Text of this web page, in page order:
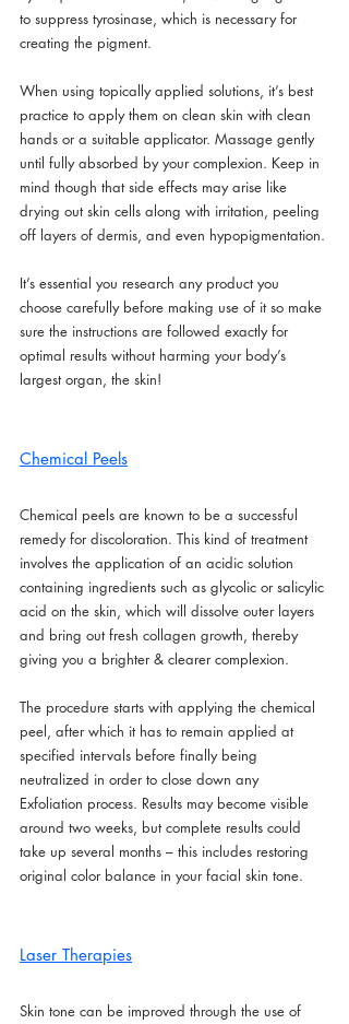
to suppress tyrosinase, which is necessary for
creating the pigment.
When using topically applied solutions, it’s best
practice to apply them on clean skin with clean
hands or a suitable applicator. Massage gently
until fully absorbed by your complexion. Keep in
mind though that side effects may arise like
drying out skin cells along with irritation, peeling
off layers of dermis, and even hypopigmentation.
It’s essential you research any product you
choose carefully before making use of it so make
sure the instructions are followed exactly for
optimal results without harming your body’s
largest organ, the skin!
Chemical Peels
Chemical peels are known to be a successful
remedy for discoloration. This kind of treatment
involves the application of an acidic solution
containing ingredients such as glycolic or salicylic
acid on the skin, which will dissolve outer layers
and bring out fresh collagen growth, thereby
giving you a brighter & clearer complexion.
The procedure starts with applying the chemical
peel, after which it has to remain applied at
specified intervals before finally being
neutralized in order to close down any
Exfoliation process. Results may become visible
around two weeks, but complete results could
take up several months – this includes restoring
original color balance in your facial skin tone.
Laser Therapies
Skin tone can be improved through the use of